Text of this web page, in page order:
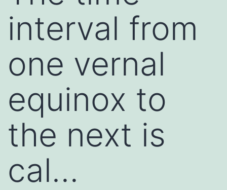
interval from
one vernal
equinox to
the next is
cal…